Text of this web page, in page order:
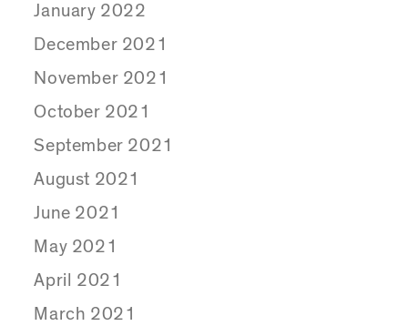
January 2022
December 2021
November 2021
October 2021
September 2021
August 2021
June 2021
May 2021
April 2021
March 2021